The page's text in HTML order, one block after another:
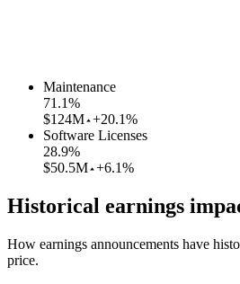
Maintenance
71.1%
$124M +20.1%
Software Licenses
28.9%
$50.5M +6.1%
Historical earnings
How earnings announcements have
price.